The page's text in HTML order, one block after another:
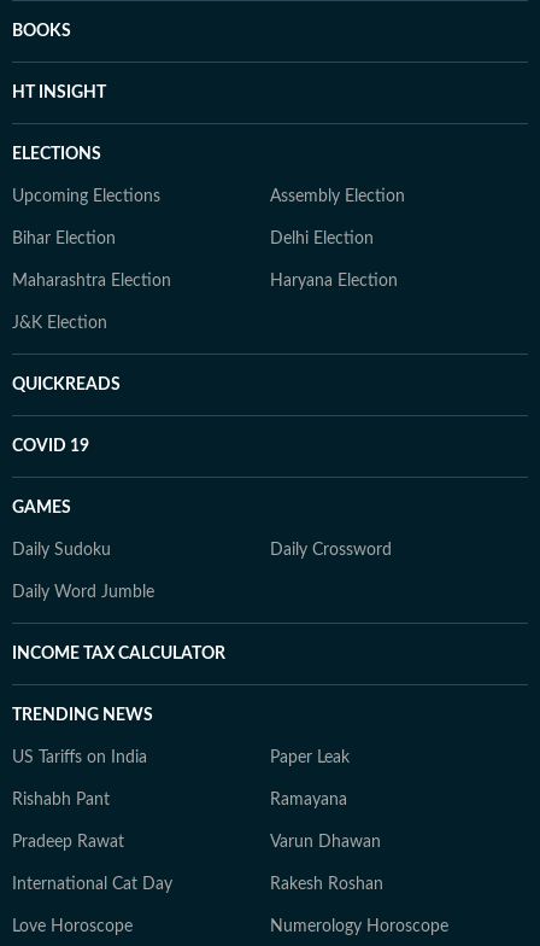
BOOKS
HT INSIGHT
ELECTIONS
Upcoming Elections Assembly Election
Bihar Election Delhi Election
Maharashtra Election Haryana Election
J&K Election
QUICKREADS
COVID 19
GAMES
Daily Sudoku Daily Crossword
Daily Word Jumble
INCOME TAX CALCULATOR
TRENDING NEWS
US Tariffs on India Paper Leak
Rishabh Pant Ramayana
Pradeep Rawat Varun Dhawan
International Cat Day Rakesh Roshan
Love Horoscope Numerology Horoscope